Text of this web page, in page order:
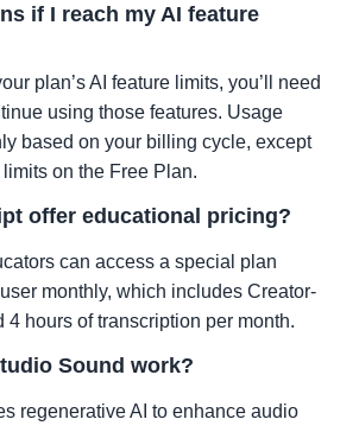
if I reach my AI feature
plan’s AI feature limits, you’ll need
using those features. Usage
based on your billing cycle, except
on the Free Plan.
offer educational pricing?
can access a special plan
monthly, which includes Creator-
4 hours of transcription per month.
Sound work?
regenerative AI to enhance audio